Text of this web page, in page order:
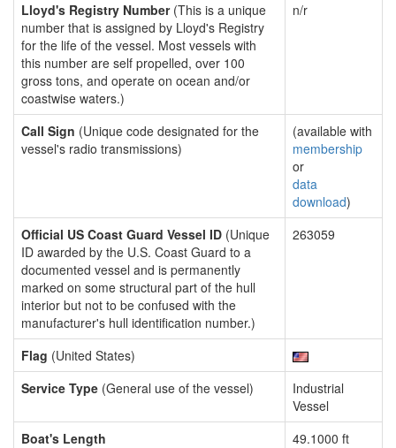
Lloyd's Registry Number(This is a unique
number that is assigned by Lloyd's Registry
for the life of the vessel. Most vessels with
this number are self propelled, over 100
gross tons, and operate on ocean and/or
coastwise waters.)
n/r
Call Sign (Unique code designated for the
vessel's radio transmissions)
(available with
membership
or
data
download)
Official US Coast Guard Vessel ID (Unique
ID awarded by the U.S. Coast Guard to a
documented vessel and is permanently
marked on some structural part of the hull
interior but not to be confused with the
manufacturer's hull identification number.)
263059
Flag (United States)
Service Type (General use of the vessel)
Industrial
Vessel
Boat's Length
49.1000 ft